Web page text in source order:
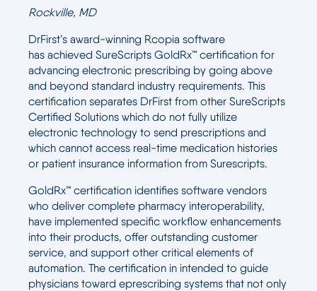
Rockville, MD
DrFirst’s award-winning Rcopia software
has achieved SureScripts GoldRx™ certification for
advancing electronic prescribing by going above
and beyond standard industry requirements. This
certification separates DrFirst from other SureScripts
Certified Solutions which do not fully utilize
electronic technology to send prescriptions and
which cannot access real-time medication histories
or patient insurance information from Surescripts.
GoldRx™ certification identifies software vendors
who deliver complete pharmacy interoperability,
have implemented specific workflow enhancements
into their products, offer outstanding customer
service, and support other critical elements of
automation. The certification in intended to guide
physicians toward eprescribing systems that not only